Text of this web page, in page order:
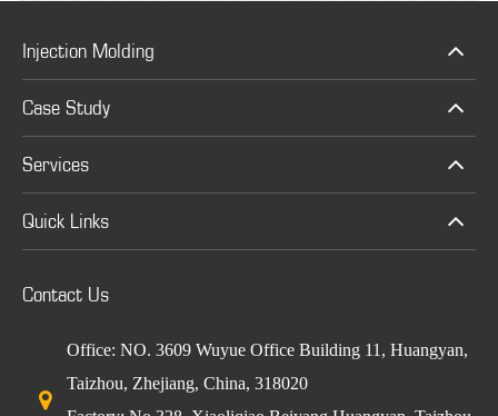
Injection Molding
Case Study
Services
Quick Links
Contact Us
Office: NO. 3609 Wuyue Office Building 11, Huangyan,
Taizhou, Zhejiang, China, 318020